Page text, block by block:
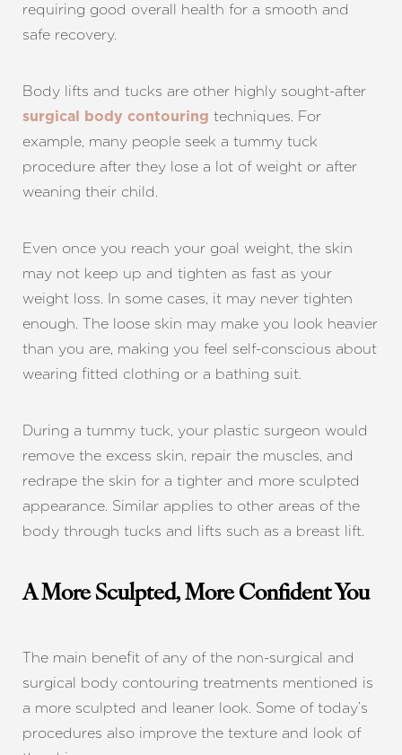
requiring good overall health for a smooth and
safe recovery.
Body lifts and tucks are other highly sought-after
surgical body contouring techniques. For
example, many people seek a tummy tuck
procedure after they lose a lot of weight or after
weaning their child.
Even once you reach your goal weight, the skin
may not keep up and tighten as fast as your
weight loss. In some cases, it may never tighten
enough. The loose skin may make you look heavier
than you are, making you feel self-conscious about
wearing fitted clothing or a bathing suit.
During a tummy tuck, your plastic surgeon would
remove the excess skin, repair the muscles, and
redrape the skin for a tighter and more sculpted
appearance. Similar applies to other areas of the
body through tucks and lifts such as a breast lift.
A More Sculpted, More Confident You
The main benefit of any of the non-surgical and
surgical body contouring treatments mentioned is
a more sculpted and leaner look. Some of today’s
procedures also improve the texture and look of